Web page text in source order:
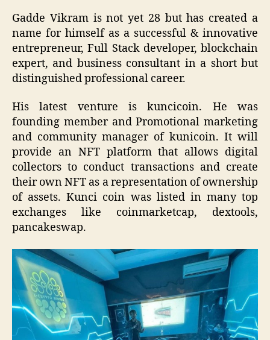
Gadde Vikram is not yet 28 but has created a
name for himself as a successful & innovative
entrepreneur, Full Stack developer, blockchain
expert, and business consultant in a short but
distinguished professional career.
His latest venture is kuncicoin. He was
founding member and Promotional marketing
and community manager of kunicoin. It will
provide an NFT platform that allows digital
collectors to conduct transactions and create
their own NFT as a representation of ownership
of assets. Kunci coin was listed in many top
exchanges like coinmarketcap, dextools,
pancakeswap.